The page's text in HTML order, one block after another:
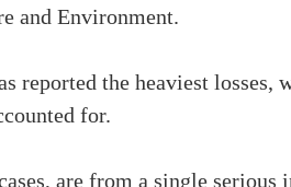
and Environment.
reported the heaviest losses,
for.
are from a single serious